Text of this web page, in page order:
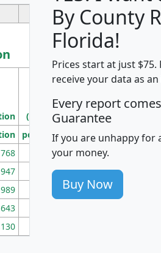
G H
Median
Income
Density
(square miles)
pop_dens_sq_mi mhhi
100
101
155
By County
Florida!
Prices start at just
receive your data as
Every report
Guarantee
If you are unhappy for
your money.
Buy Now